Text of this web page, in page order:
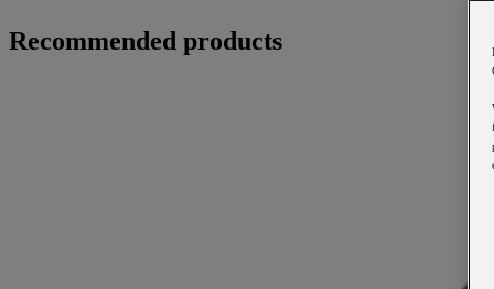
Recommended products